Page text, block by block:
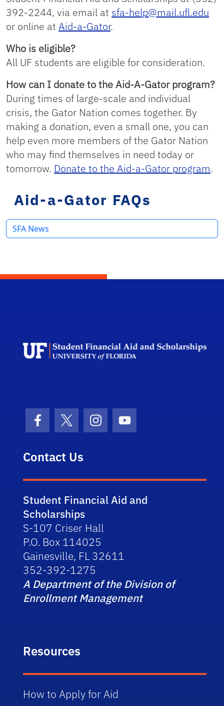
Aid-a-Gator FAQs
SFA News
392-2244, via email at sfa-help@mail.ufl.edu
or online at Aid-a-Gator.
Who is eligible?
All UF students are eligible for consideration.
How can I donate to the Aid-A-Gator program?
During times of large-scale and individual
crisis, the Gator Nation comes together. By
making a donation, even a small one, you can
help even more members of the Gator Nation
who may find themselves in need today or
tomorrow. Donate to the Aid-a-Gator program.
Facebook Icon
Twitter IconInstagram Icon
Youtube Icon
Contact Us
Student Financial Aid and
Scholarships
S-107 Criser Hall
P.O. Box 114025
Gainesville, FL 32611
352-392-1275
A Department of the Division of
Enrollment Management
Resources
How to Apply for Aid